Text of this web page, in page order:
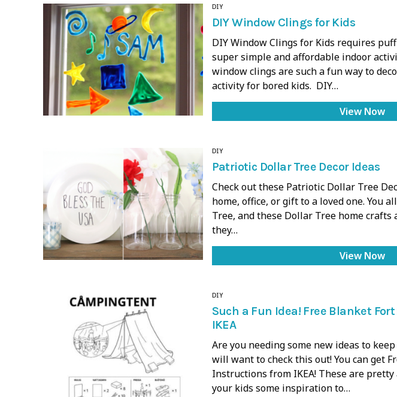
DIY
DIY Window Clings for Kids
DIY Window Clings for Kids requires
super simple and affordable indoor
window clings are such a fun way to
activity for bored kids. DIY…
View Now
DIY
Patriotic Dollar Tree Decor Ideas
Check out these Patriotic Dollar Tree
home, office, or gift to a loved one. You
Tree, and these Dollar Tree home crafts
they…
View Now
DIY
Such a Fun Idea! Free Blanket
IKEA
Are you needing some new ideas to
will want to check this out! You can get
Instructions from IKEA! These are
your kids some inspiration to…